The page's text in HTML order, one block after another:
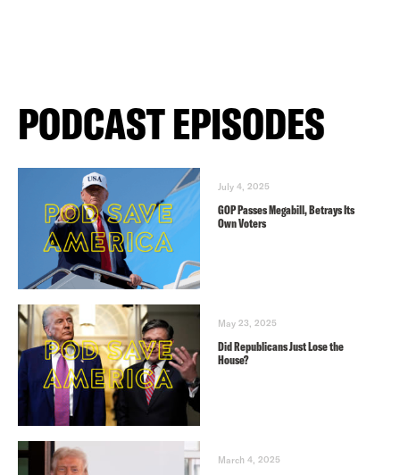
PODCAST EPISODES
July 4, 2025
GOP Passes Megabill, Betrays Its
Own Voters
May 23, 2025
Did Republicans Just Lose the
House?
March 4, 2025